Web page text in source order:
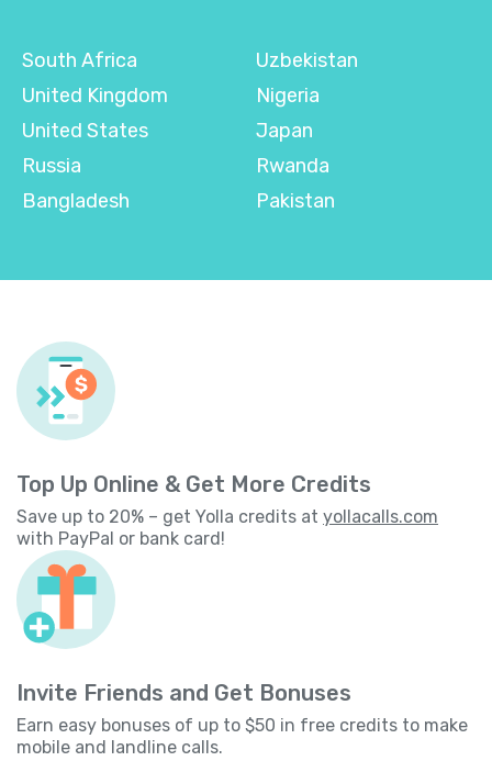
South Africa
United Kingdom
United States
Russia
Bangladesh
Uzbekistan
Nigeria
Japan
Rwanda
Pakistan
Top Up Online & Get More Credits
Save up to 20% – get Yolla credits at yollacalls.com
with PayPal or bank card!
Invite Friends and Get Bonuses
Earn easy bonuses of up to $50 in free credits to make
mobile and landline calls.